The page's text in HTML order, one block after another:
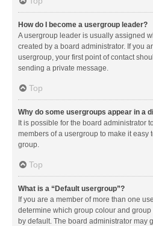
How do I become a usergroup leader?
A usergroup leader is usually assigned
created by a board administrator. If you
usergroup, your first point of contact
sending a private message.
Top
Why do some usergroups appear in a
It is possible for the board administrator
members of a usergroup to make it easy
group.
Top
What is a “Default usergroup”?
If you are a member of more than one
determine which group colour and
by default. The board administrator may